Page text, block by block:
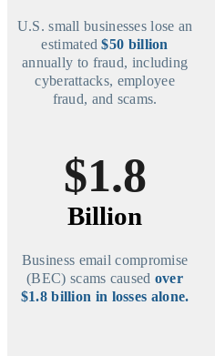
U.S. small businesses lose an
estimated$50 billion
annually to fraud, including
cyberattacks, employee
fraud, and scams.
$1.8
Billion
Business email compromise
(BEC) scams caused over
$1.8 billion in losses alone.